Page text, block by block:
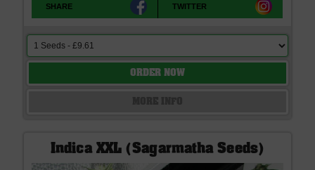
SHARE TWITTER
ORDER NOW
Indica XXL (Sagarmatha Seeds)